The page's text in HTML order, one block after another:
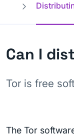
Can I
Tor is free
The Tor